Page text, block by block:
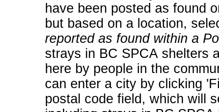
have been posted as found
but based on a location,
reported as found within a
strays in BC SPCA shelters
here by people in the
can enter a city by clicking
postal code field, which will